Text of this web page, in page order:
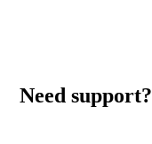
Need support?